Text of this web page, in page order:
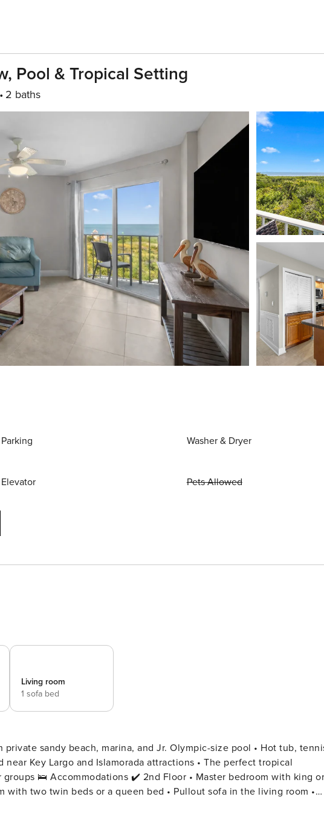
Pool & Tropical Setting
2 baths
Parking Washer & Dryer
Elevator Pets Allowed
Living room
1 sofa bed
sandy beach, marina, and Jr. Olympic-size pool • Hot tub,
Key Largo and Islamorada attractions • The perfect tropical
with king or
with two twin beds or a queen bed • Pullout sofa in the living room •